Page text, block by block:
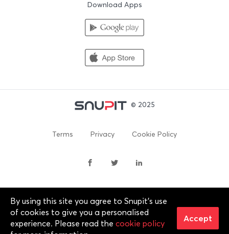
Download Apps
© 2025
Terms Privacy Cookie Policy
By continuing past this page, you agree to our Terms of
Service, Cookie Policy, Privacy Policy and Content Policies. All
trademarks are properties of their respective owners. 2012-
By using this site you agree to Snupit's use
of cookies to give you a personalised
experience. Please read the cookie policy
Accept